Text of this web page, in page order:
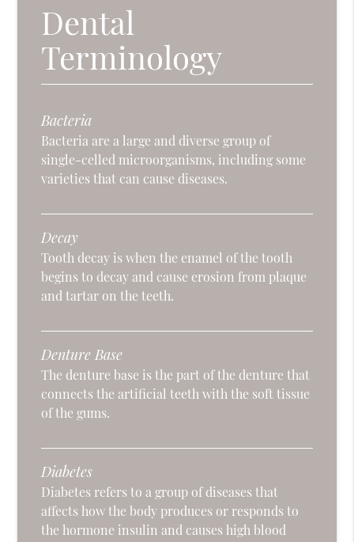
Dental
Terminology
Bacteria
Bacteria are a large and diverse group of
single-celled microorganisms, including some
varieties that can cause diseases.
Decay
Tooth decay is when the enamel of the tooth
begins to decay and cause erosion from plaque
and tartar on the teeth.
Denture Base
The denture base is the part of the denture that
connects the artificial teeth with the soft tissue
of the gums.
Diabetes
Diabetes refers to a group of diseases that
affects how the body produces or responds to
the hormone insulin and causes high blood